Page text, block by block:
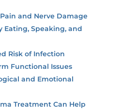
and Nerve Damage
Eating, Speaking, and
Risk of Infection
Functional Issues
and Emotional
Treatment Can Help